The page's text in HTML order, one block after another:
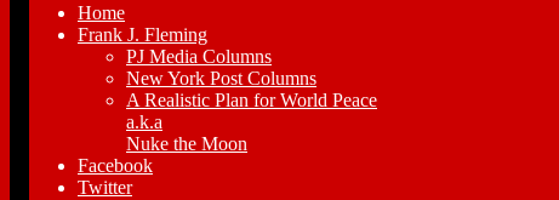
Home
Frank J. Fleming
PJ Media Columns
New York Post Columns
A Realistic Plan for World Peace
a.k.a
Nuke the Moon
Facebook
Twitter